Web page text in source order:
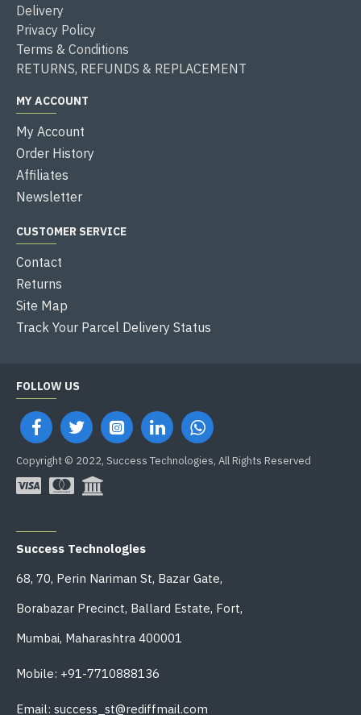
Delivery
Privacy Policy
Terms & Conditions
RETURNS, REFUNDS & REPLACEMENT
MY ACCOUNT
My Account
Order History
Affiliates
Newsletter
CUSTOMER SERVICE
Contact
Returns
Site Map
Track Your Parcel Delivery Status
FOLLOW US
Copyright © 2022, Success Technologies, All Rights Reserved
Success Technologies
68, 70, Perin Nariman St, Bazar Gate,
Borabazar Precinct, Ballard Estate, Fort,
Mumbai, Maharashtra 400001
Mobile: +91-7710888136
Email: success_st@rediffmail.com